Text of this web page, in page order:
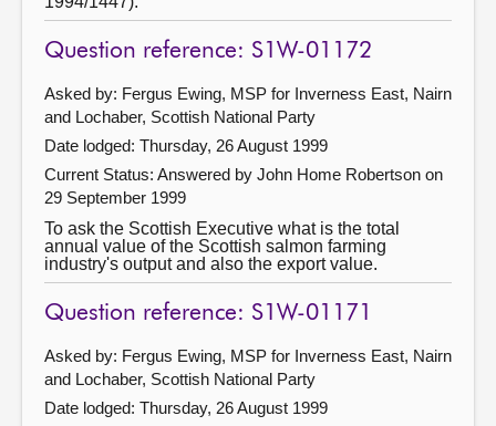
Question reference: S1W-01172
Asked by: Fergus Ewing, MSP for Inverness East, Nairn
and Lochaber, Scottish National Party
Date lodged: Thursday, 26 August 1999
Current Status: Answered by John Home Robertson on
29 September 1999
To ask the Scottish Executive what is the total
annual value of the Scottish salmon farming
industry's output and also the export value.
Question reference: S1W-01171
Asked by: Fergus Ewing, MSP for Inverness East, Nairn
and Lochaber, Scottish National Party
Date lodged: Thursday, 26 August 1999